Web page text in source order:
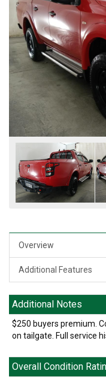
Overview
Additional Features
Additional Notes
$250 buyers premium.
on tailgate. Full service
Overall Condition